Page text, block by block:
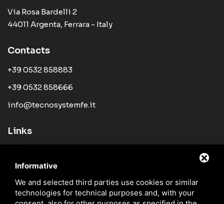
Via Rosa Bardelli 2
44011 Argenta, Ferrara - Italy
Contacts
+39 0532 858883
+39 0532 858666
info@tecnosystemfe.it
Links
Products
News
Informative
We and selected third parties use cookies or similar
technologies for technical purposes and, with your